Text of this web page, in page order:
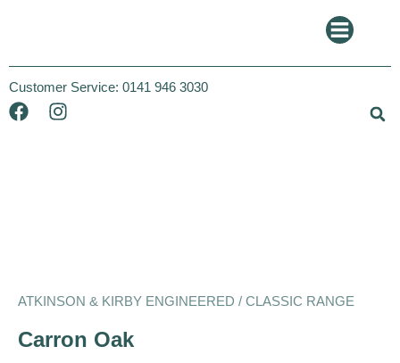
Customer Service: 0141 946 3030
ATKINSON & KIRBY ENGINEERED / CLASSIC RANGE
Carron Oak